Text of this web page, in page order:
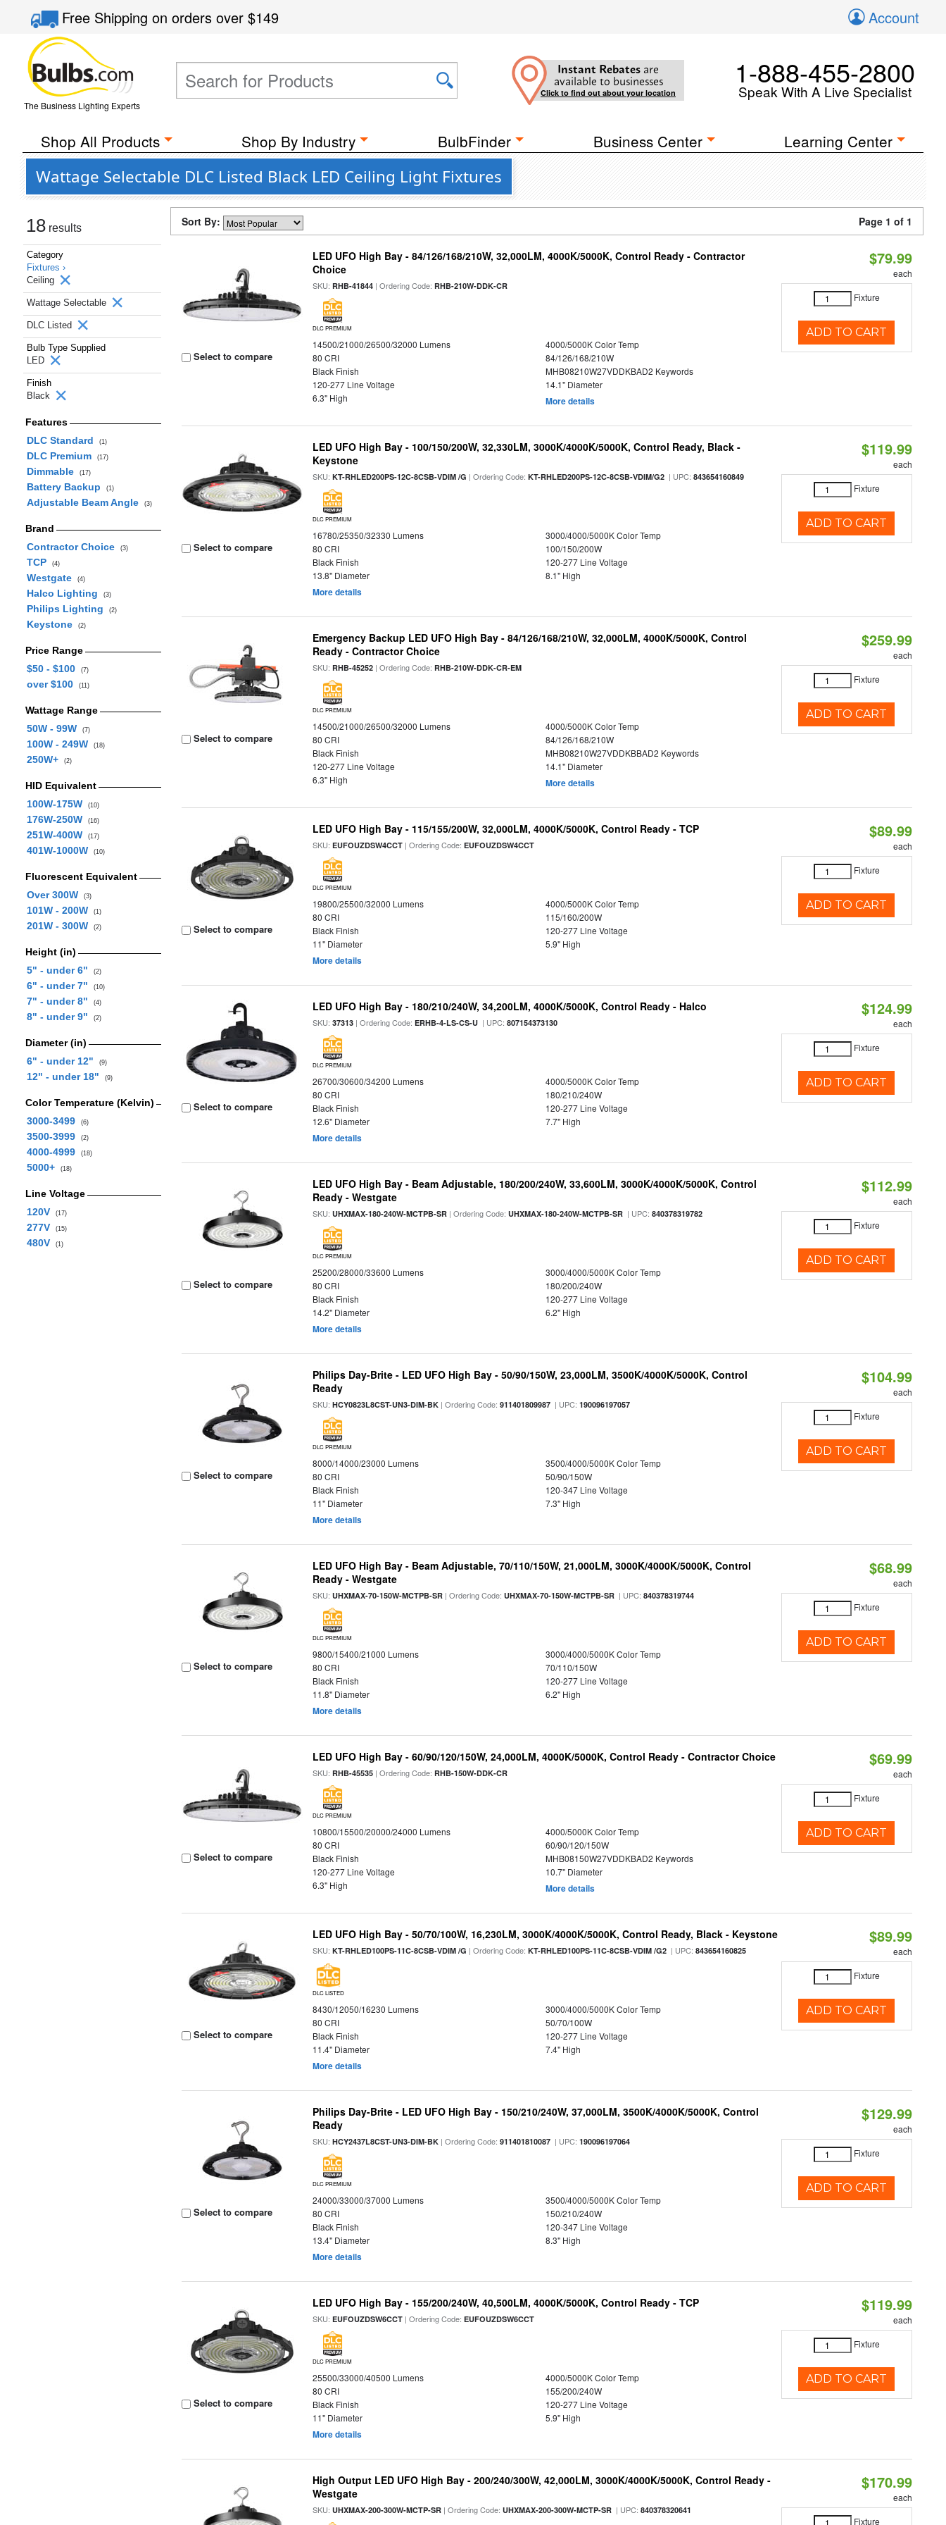
Free Shippingon orders over$149 Account
The Business Lighting Experts
Instant Rebates are
available to businesses
Click to find out about your location
1-888-455-2800
Speak With A Live Specialist
Shop All Products Shop By Industry BulbFinder Business Center Learning Center
Wattage Selectable DLC Listed Black LED Ceiling Light Fixtures
18 results
Category
Fixtures ›
Ceiling
Wattage Selectable
DLC Listed
Bulb Type Supplied
LED
Finish
Black
Features
DLC Standard
(1)
DLC Premium (17)
Dimmable (17)
Battery Backup (1)
Adjustable Beam Angle (3)
Brand
Contractor Choice
(3)
TCP (4)
Westgate (4)
Halco Lighting (3)
Philips Lighting (2)
Keystone (2)
Price Range
$50 - $100
(7)
over $100 (11)
Wattage Range
50W - 99W
(7)
100W - 249W (18)
250W+ (2)
HID Equivalent
100W-175W
(10)
176W-250W (16)
251W-400W (17)
401W-1000W (10)
Fluorescent Equivalent
Over 300W
(3)
101W - 200W (1)
201W - 300W (2)
Height (in)
5" - under 6"
(2)
6" - under 7" (10)
7" - under 8" (4)
8" - under 9" (2)
Diameter (in)
6" - under 12"
(9)
12" - under 18" (9)
Color Temperature (Kelvin)
3000-3499
(6)
3500-3999 (2)
4000-4999 (18)
5000+ (18)
Line Voltage
120V
(17)
277V (15)
480V (1)
Sort By: Page 1 of 1
Select to compare
LED UFO High Bay - 84/126/168/210W, 32,000LM, 4000K/5000K, Control Ready - Contractor
Choice
SKU:RHB-41844 | Ordering Code:RHB-210W-DDK-CR
DLC PREMIUM
14500/21000/26500/32000 Lumens
4000/5000K Color Temp
80 CRI
84/126/168/210W
Black Finish
MHB08210W27VDDKBAD2 Keywords
120-277 Line Voltage
14.1" Diameter
6.3" High
More details
$79.99
each
Fixture
ADD TO CART
Select to compare
LED UFO High Bay - 100/150/200W, 32,330LM, 3000K/4000K/5000K, Control Ready, Black -
Keystone
SKU:KT-RHLED200PS-12C-8CSB-VDIM /G | Ordering Code:KT-RHLED200PS-12C-8CSB-VDIM/G2 | UPC:843654160849
DLC PREMIUM
16780/25350/32330 Lumens
3000/4000/5000K Color Temp
80 CRI
100/150/200W
Black Finish
120-277 Line Voltage
13.8" Diameter
8.1" High
More details
$119.99
each
Fixture
ADD TO CART
Select to compare
Emergency Backup LED UFO High Bay - 84/126/168/210W, 32,000LM, 4000K/5000K, Control
Ready - Contractor Choice
SKU:RHB-45252 | Ordering Code:RHB-210W-DDK-CR-EM
DLC PREMIUM
14500/21000/26500/32000 Lumens
4000/5000K Color Temp
80 CRI
84/126/168/210W
Black Finish
MHB08210W27VDDKBBAD2 Keywords
120-277 Line Voltage
14.1" Diameter
6.3" High
More details
$259.99
each
Fixture
ADD TO CART
Select to compare
LED UFO High Bay - 115/155/200W, 32,000LM, 4000K/5000K, Control Ready - TCP
SKU:EUFOUZDSW4CCT | Ordering Code:EUFOUZDSW4CCT
DLC PREMIUM
19800/25500/32000 Lumens
4000/5000K Color Temp
80 CRI
115/160/200W
Black Finish
120-277 Line Voltage
11" Diameter
5.9" High
More details
$89.99
each
Fixture
ADD TO CART
Select to compare
LED UFO High Bay - 180/210/240W, 34,200LM, 4000K/5000K, Control Ready - Halco
SKU:37313 | Ordering Code:ERHB-4-LS-CS-U | UPC:807154373130
DLC PREMIUM
26700/30600/34200 Lumens
4000/5000K Color Temp
80 CRI
180/210/240W
Black Finish
120-277 Line Voltage
12.6" Diameter
7.7" High
More details
$124.99
each
Fixture
ADD TO CART
Select to compare
LED UFO High Bay - Beam Adjustable, 180/200/240W, 33,600LM, 3000K/4000K/5000K, Control
Ready - Westgate
SKU:UHXMAX-180-240W-MCTPB-SR | Ordering Code:UHXMAX-180-240W-MCTPB-SR | UPC:840378319782
DLC PREMIUM
25200/28000/33600 Lumens
3000/4000/5000K Color Temp
80 CRI
180/200/240W
Black Finish
120-277 Line Voltage
14.2" Diameter
6.2" High
More details
$112.99
each
Fixture
ADD TO CART
Select to compare
Philips Day-Brite - LED UFO High Bay - 50/90/150W, 23,000LM, 3500K/4000K/5000K, Control
Ready
SKU:HCY0823L8CST-UN3-DIM-BK | Ordering Code:911401809987 | UPC:190096197057
DLC PREMIUM
8000/14000/23000 Lumens
3500/4000/5000K Color Temp
80 CRI
50/90/150W
Black Finish
120-347 Line Voltage
11" Diameter
7.3" High
More details
$104.99
each
Fixture
ADD TO CART
Select to compare
LED UFO High Bay - Beam Adjustable, 70/110/150W, 21,000LM, 3000K/4000K/5000K, Control
Ready - Westgate
SKU:UHXMAX-70-150W-MCTPB-SR | Ordering Code:UHXMAX-70-150W-MCTPB-SR | UPC:840378319744
DLC PREMIUM
9800/15400/21000 Lumens
3000/4000/5000K Color Temp
80 CRI
70/110/150W
Black Finish
120-277 Line Voltage
11.8" Diameter
6.2" High
More details
$68.99
each
Fixture
ADD TO CART
Select to compare
LED UFO High Bay - 60/90/120/150W, 24,000LM, 4000K/5000K, Control Ready - Contractor Choice
SKU:RHB-45535 | Ordering Code:RHB-150W-DDK-CR
DLC PREMIUM
10800/15500/20000/24000 Lumens
4000/5000K Color Temp
80 CRI
60/90/120/150W
Black Finish
MHB08150W27VDDKBAD2 Keywords
120-277 Line Voltage
10.7" Diameter
6.3" High
More details
$69.99
each
Fixture
ADD TO CART
Select to compare
LED UFO High Bay - 50/70/100W, 16,230LM, 3000K/4000K/5000K, Control Ready, Black - Keystone
SKU:KT-RHLED100PS-11C-8CSB-VDIM /G | Ordering Code:KT-RHLED100PS-11C-8CSB-VDIM /G2 | UPC:843654160825
DLC LISTED
8430/12050/16230 Lumens
3000/4000/5000K Color Temp
80 CRI
50/70/100W
Black Finish
120-277 Line Voltage
11.4" Diameter
7.4" High
More details
$89.99
each
Fixture
ADD TO CART
Select to compare
Philips Day-Brite - LED UFO High Bay - 150/210/240W, 37,000LM, 3500K/4000K/5000K, Control
Ready
SKU:HCY2437L8CST-UN3-DIM-BK | Ordering Code:911401810087 | UPC:190096197064
DLC PREMIUM
24000/33000/37000 Lumens
3500/4000/5000K Color Temp
80 CRI
150/210/240W
Black Finish
120-347 Line Voltage
13.4" Diameter
8.3" High
More details
$129.99
each
Fixture
ADD TO CART
Select to compare
LED UFO High Bay - 155/200/240W, 40,500LM, 4000K/5000K, Control Ready - TCP
SKU:EUFOUZDSW6CCT | Ordering Code:EUFOUZDSW6CCT
DLC PREMIUM
25500/33000/40500 Lumens
4000/5000K Color Temp
80 CRI
155/200/240W
Black Finish
120-277 Line Voltage
11" Diameter
5.9" High
More details
$119.99
each
Fixture
ADD TO CART
High Output LED UFO High Bay - 200/240/300W, 42,000LM, 3000K/4000K/5000K, Control Ready -
Westgate
SKU:UHXMAX-200-300W-MCTP-SR | Ordering Code:UHXMAX-200-300W-MCTP-SR | UPC:840378320641
$170.99
each
Fixture